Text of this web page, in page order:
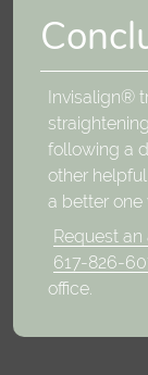
Invisalign®
following a
other
a better one
Request
617-826-
office.